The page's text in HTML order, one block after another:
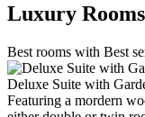
Luxury Rooms
Best rooms with Best
Deluxe Suite with
Featuring a mordern